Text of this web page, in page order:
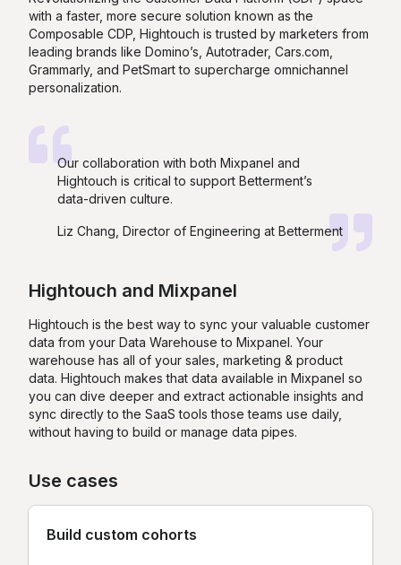
with a faster, more secure solution known as the
Composable CDP, Hightouch is trusted by marketers from
leading brands like Domino’s, Autotrader, Cars.com,
Grammarly, and PetSmart to supercharge omnichannel
personalization.
Our collaboration with both Mixpanel and
Hightouch is critical to support Betterment’s
data-driven culture.
Liz Chang, Director of Engineering at Betterment
Hightouch and Mixpanel
Hightouch is the best way to sync your valuable customer
data from your Data Warehouse to Mixpanel. Your
warehouse has all of your sales, marketing & product
data. Hightouch makes that data available in Mixpanel so
you can dive deeper and extract actionable insights and
sync directly to the SaaS tools those teams use daily,
without having to build or manage data pipes.
Use cases
Build custom cohorts